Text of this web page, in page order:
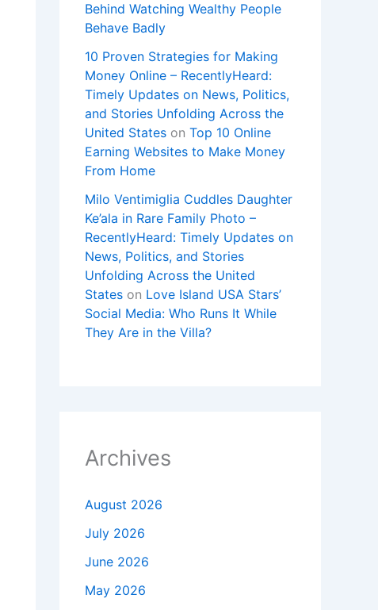
Behind Watching Wealthy People
Behave Badly
10 Proven Strategies for Making
Money Online – RecentlyHeard:
Timely Updates on News, Politics,
and Stories Unfolding Across the
United States on Top 10 Online
Earning Websites to Make Money
From Home
Milo Ventimiglia Cuddles Daughter
Ke’ala in Rare Family Photo –
RecentlyHeard: Timely Updates on
News, Politics, and Stories
Unfolding Across the United
States on Love Island USA Stars’
Social Media: Who Runs It While
They Are in the Villa?
Archives
August 2026
July 2026
June 2026
May 2026